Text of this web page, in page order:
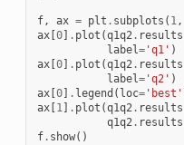
f, ax = plt . subplots ( 1,
ax[ 0] . plot (q1q2. results
label='q1' )
ax[ 0] . plot (q1q2. results
label='q2' )
ax[ 0] . legend ( loc='best'
ax[ 1] . plot (q1q2. results
q1q2. results
f. show()